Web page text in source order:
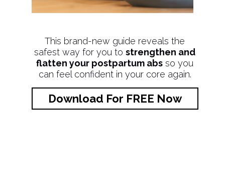
This brand-new guide reveals the
safest way for you tostrengthen and
flatten your postpartum abs so you
can feel confident in your core again.
Download For FREE Now